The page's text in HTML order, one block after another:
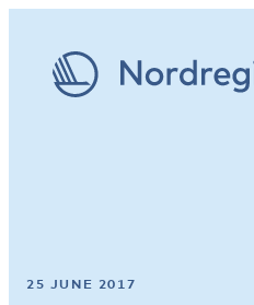
25 JUNE 2017